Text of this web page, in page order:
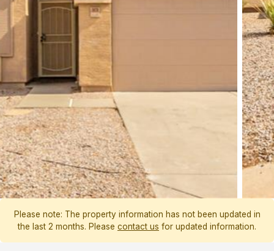
Please note: The property information has not been updated in
the last 2 months. Please contact us for updated information.